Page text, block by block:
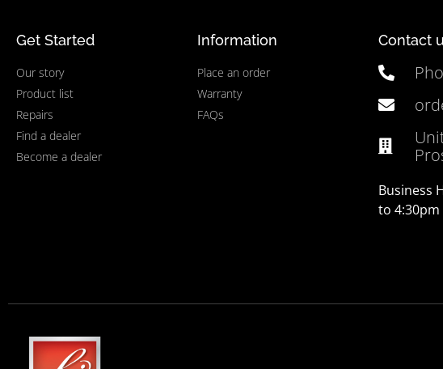
Get Started
Our story
Product list
Repairs
Find a dealer
Become a dealer
Information
Place an order
Warranty
FAQs
Contact
Business
to 4:30pm